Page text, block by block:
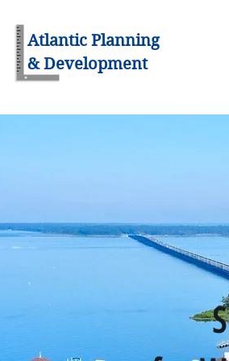
Atlantic Planning
& Development